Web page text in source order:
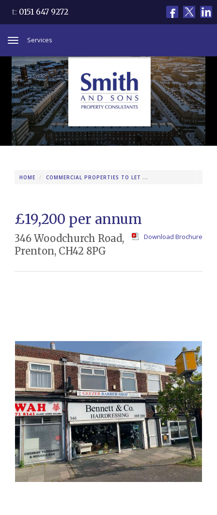
t: 0151 647 9272
Services
HOME COMMERCIAL PROPERTIES TO LET
£19,200 per annum
Download Brochure
346 Woodchurch Road,
Prenton, CH42 8PG